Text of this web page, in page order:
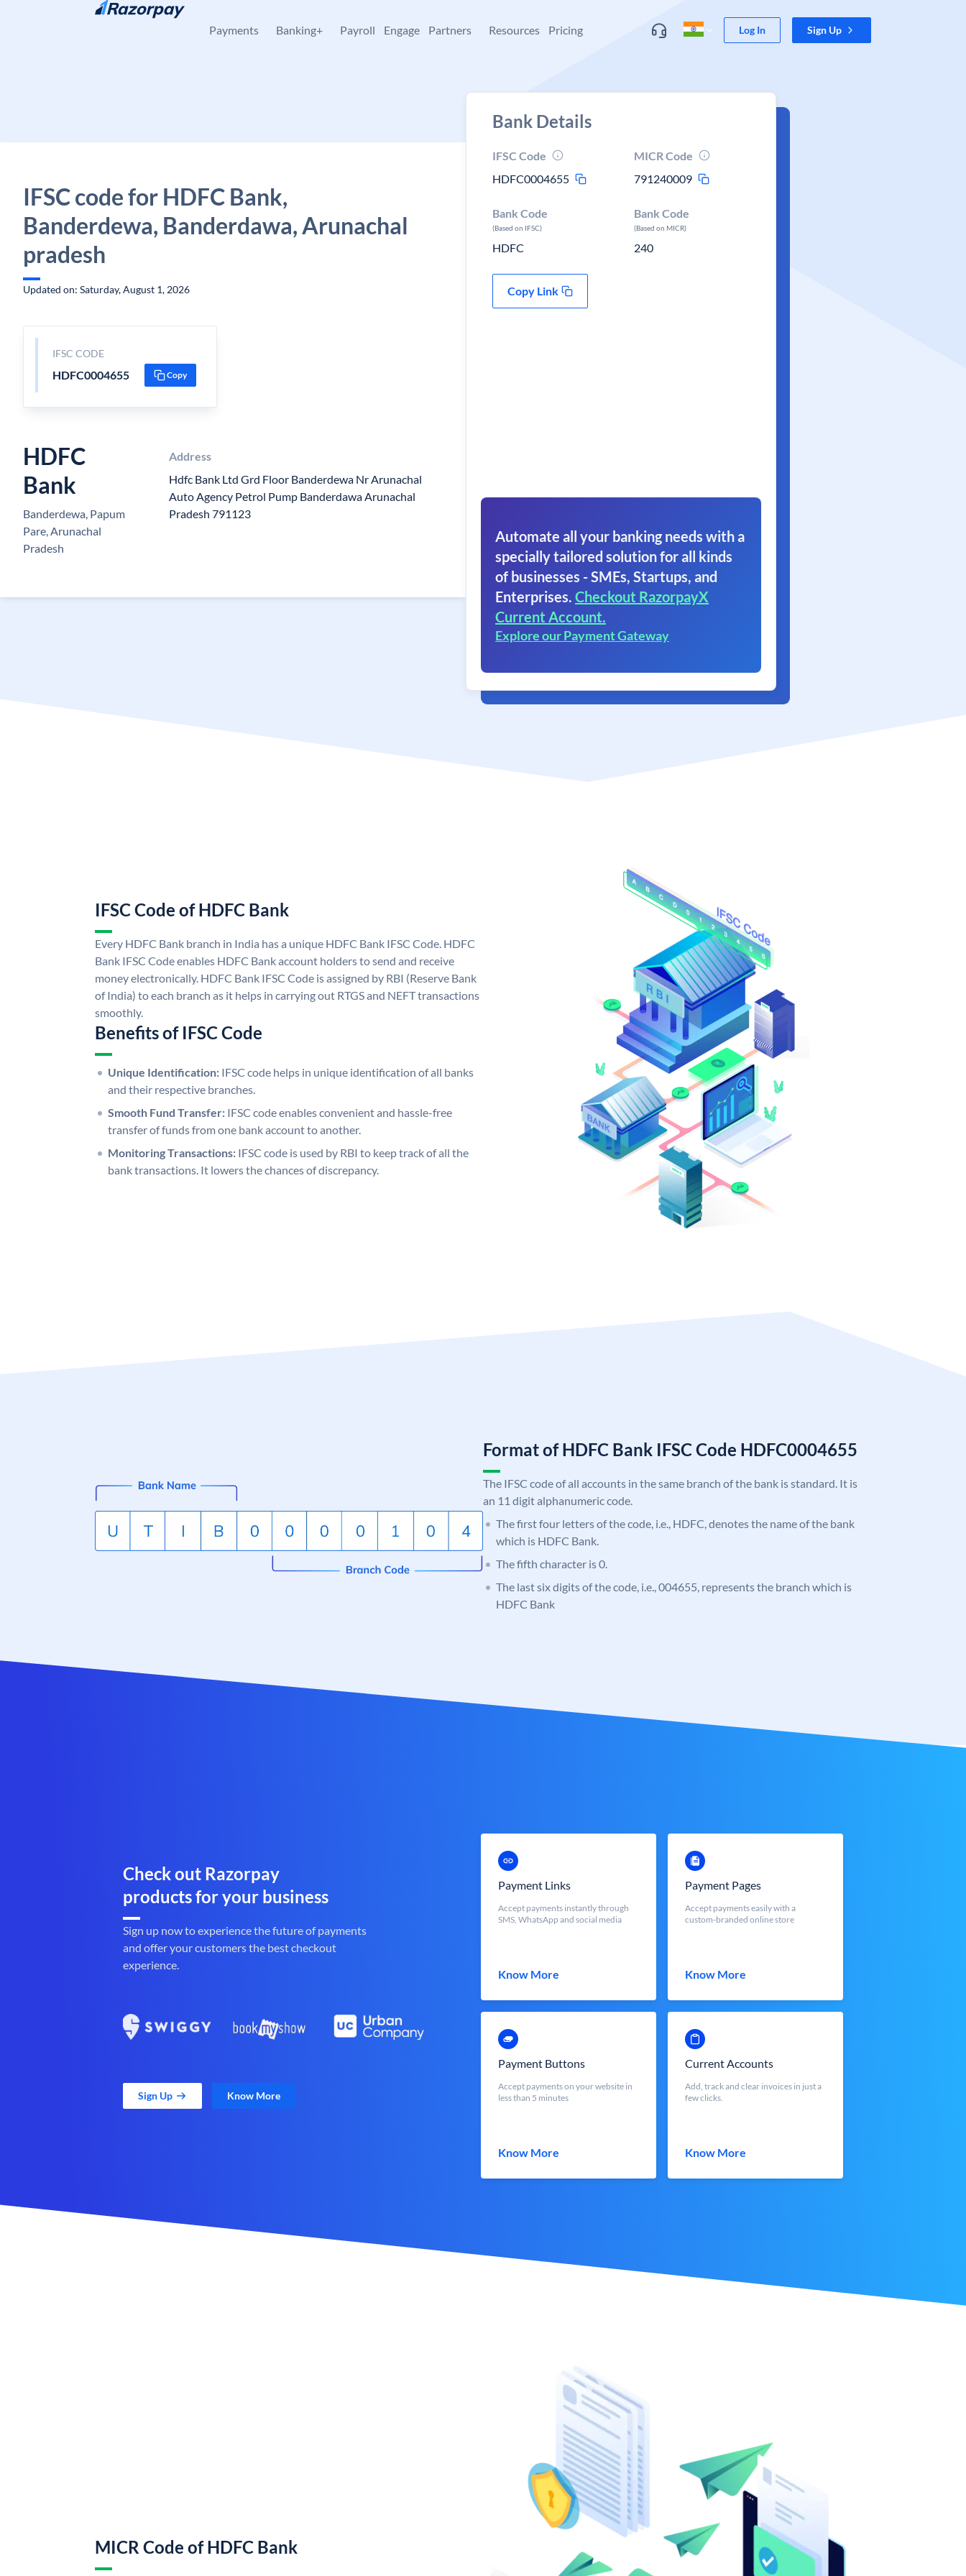
Skip to content
Payments Banking+ Payroll Engage Partners Resources Pricing Log In Sign Up
IFSC code for HDFC Bank,
Banderdewa, Banderdawa, Arunachal
pradesh
Updated on: Saturday, August 1, 2026
IFSC CODE
HDFC0004655 Copy
HDFC
Bank
Banderdewa, Papum
Pare, Arunachal
Pradesh
Address
Hdfc Bank Ltd Grd Floor Banderdewa Nr Arunachal
Auto Agency Petrol Pump Banderdawa Arunachal
Pradesh 791123
Bank Details
IFSC Code
HDFC0004655
MICR Code
791240009
Bank Code
(Based on IFSC)
HDFC
Bank Code
(Based on MICR)
240
Copy Link
Automate all your banking needs with a
specially tailored solution for all kinds
of businesses - SMEs, Startups, and
Enterprises. Checkout RazorpayX
Current Account.
Explore our Payment Gateway
IFSC Code of HDFC Bank
Every HDFC Bank branch in India has a unique HDFC Bank IFSC Code. HDFC
Bank IFSC Code enables HDFC Bank account holders to send and receive
money electronically. HDFC Bank IFSC Code is assigned by RBI (Reserve Bank
of India) to each branch as it helps in carrying out RTGS and NEFT transactions
smoothly.
Benefits of IFSC Code
Unique Identification: IFSC code helps in unique identification of all banks
and their respective branches.
Smooth Fund Transfer: IFSC code enables convenient and hassle-free
transfer of funds from one bank account to another.
Monitoring Transactions: IFSC code is used by RBI to keep track of all the
bank transactions. It lowers the chances of discrepancy.
Format of HDFC Bank IFSC Code HDFC0004655
The IFSC code of all accounts in the same branch of the bank is standard. It is
an 11 digit alphanumeric code.
The first four letters of the code, i.e., HDFC, denotes the name of the bank
which is HDFC Bank.
The fifth character is 0.
The last six digits of the code, i.e., 004655, represents the branch which is
HDFC Bank
Check out Razorpay
products for your business
Sign up now to experience the future of payments
and offer your customers the best checkout
experience.
Sign Up Know More
Payment Links
Accept payments instantly through
SMS, WhatsApp and social media
Know More
Payment Pages
Accept payments easily with a
custom-branded online store
Know More
Payment Buttons
Accept payments on your website in
less than 5 minutes
Know More
Current Accounts
Add, track and clear invoices in just a
few clicks.
Know More
MICR Code of HDFC Bank